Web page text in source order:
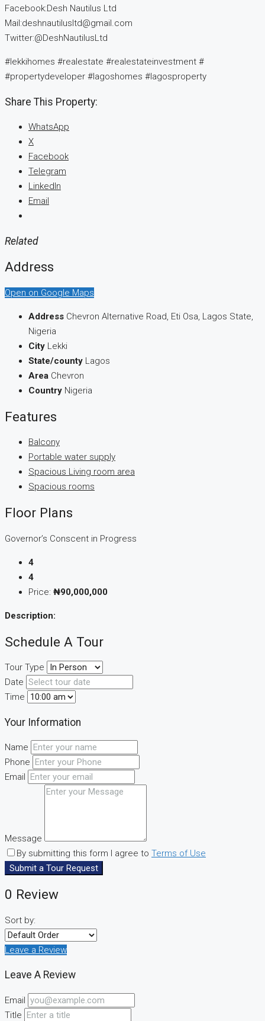
Facebook:Desh Nautilus Ltd
Mail:deshnautilusltd@gmail.com
Twitter:@DeshNautilusLtd
#lekkihomes #realestate #realestateinvestment #
#propertydeveloper #lagoshomes #lagosproperty
Share This Property:
WhatsApp
X
Facebook
Telegram
LinkedIn
Email
Related
Address
Open on Google Maps
Address Chevron Alternative Road, Eti Osa, Lagos State,
Nigeria
City Lekki
State/county Lagos
Area Chevron
Country Nigeria
Features
Balcony
Portable water supply
Spacious Living room area
Spacious rooms
Floor Plans
Governor’s Conscent in Progress
4
4
Price: ₦90,000,000
Description:
Schedule A Tour
Tour Type
Date
Time
Your Information
Name
Phone
Email
Message
By submitting this form I agree to Terms of Use
Submit a Tour Request
0 Review
Sort by:
Leave a Review
Leave A Review
Email
Title